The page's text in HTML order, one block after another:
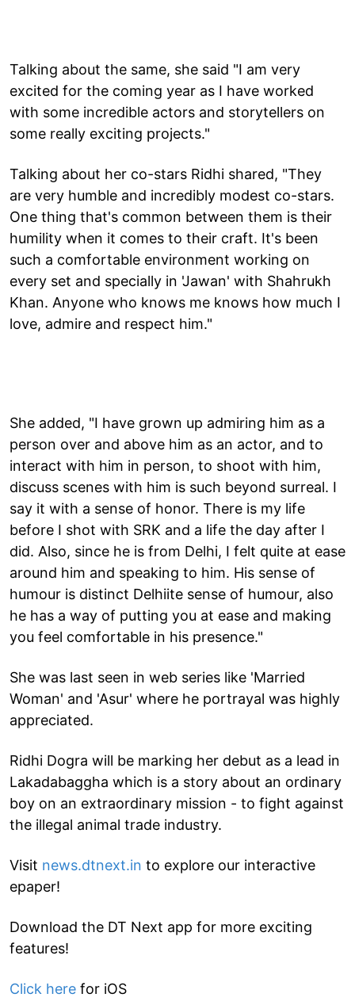
Talking about the same, she said "I am very
excited for the coming year as I have worked
with some incredible actors and storytellers on
some really exciting projects."
Talking about her co-stars Ridhi shared, "They
are very humble and incredibly modest co-stars.
One thing that's common between them is their
humility when it comes to their craft. It's been
such a comfortable environment working on
every set and specially in 'Jawan' with Shahrukh
Khan. Anyone who knows me knows how much I
love, admire and respect him."
She added, "I have grown up admiring him as a
person over and above him as an actor, and to
interact with him in person, to shoot with him,
discuss scenes with him is such beyond surreal. I
say it with a sense of honor. There is my life
before I shot with SRK and a life the day after I
did. Also, since he is from Delhi, I felt quite at ease
around him and speaking to him. His sense of
humour is distinct Delhiite sense of humour, also
he has a way of putting you at ease and making
you feel comfortable in his presence."
She was last seen in web series like 'Married
Woman' and 'Asur' where he portrayal was highly
appreciated.
Ridhi Dogra will be marking her debut as a lead in
Lakadabaggha which is a story about an ordinary
boy on an extraordinary mission - to fight against
the illegal animal trade industry.
Visit news.dtnext.in to explore our interactive
epaper!
Download the DT Next app for more exciting
features!
Click here for iOS